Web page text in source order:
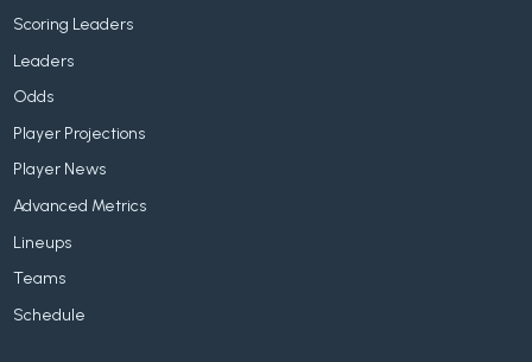
Scoring Leaders
Leaders
Odds
Player Projections
Player News
Advanced Metrics
Lineups
Teams
Schedule